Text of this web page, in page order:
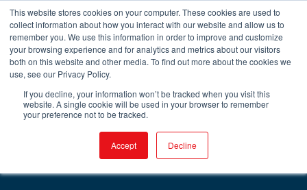
This website stores cookies on your computer. These cookies are used to
collect information about how you interact with our website and allow us to
remember you. We use this information in order to improve and customize
your browsing experience and for analytics and metrics about our visitors
both on this website and other media. To find out more about the cookies we
use, see our Privacy Policy.
If you decline, your information won’t be tracked when you visit this
website. A single cookie will be used in your browser to remember
your preference not to be tracked.
Accept Decline